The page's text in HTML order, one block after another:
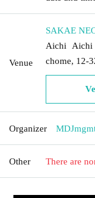
Venue
SAKAE
Aichi Aichi
chome, 12-
Organizer
Other There are